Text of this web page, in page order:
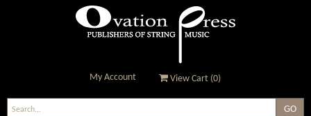
My Account View Cart (0)